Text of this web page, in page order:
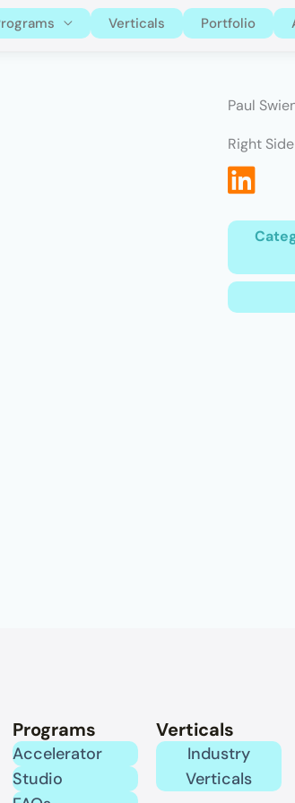
Verticals Portfolio
Paul
Right
Programs
Accelerator
Studio
Verticals
Industry
Verticals